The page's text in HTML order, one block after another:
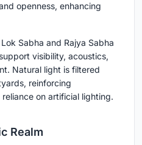
openness, enhancing
Sabha and Rajya Sabha
visibility, acoustics,
Natural light is filtered
reinforcing
on artificial lighting.
Realm